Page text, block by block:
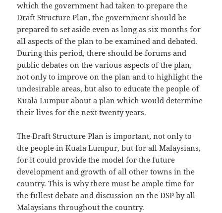
which the government had taken to prepare the
Draft Structure Plan, the government should be
prepared to set aside even as long as six months for
all aspects of the plan to be examined and debated.
During this period, there should be forums and
public debates on the various aspects of the plan,
not only to improve on the plan and to highlight the
undesirable areas, but also to educate the people of
Kuala Lumpur about a plan which would determine
their lives for the next twenty years.
The Draft Structure Plan is important, not only to
the people in Kuala Lumpur, but for all Malaysians,
for it could provide the model for the future
development and growth of all other towns in the
country. This is why there must be ample time for
the fullest debate and discussion on the DSP by all
Malaysians throughout the country.